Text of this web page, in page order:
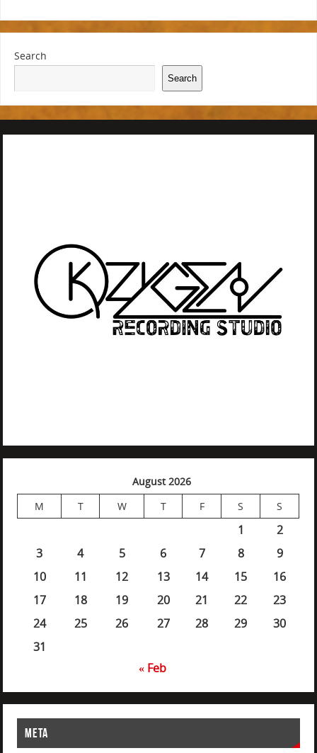
Search
Search
August 2026
M
T W T F S S
1
2
3
4 5 6 7 8
9
10
11 12 13 14 15
16
17
18 19 20 21 22
23
24
25 26 27 28 29
30
31
« Feb
META